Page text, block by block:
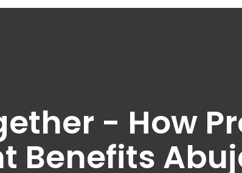
- How
Benefits